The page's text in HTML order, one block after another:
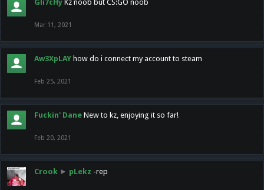
Gli7cHy Kz noob but CS:GO noob
Mar 11, 2021
Aw3XpLAY how do i connect my account to steam
Feb 25, 2021
Fuckin' Dane New to kz, enjoying it so far!
Feb 20, 2021
Crook ► pLekz -rep